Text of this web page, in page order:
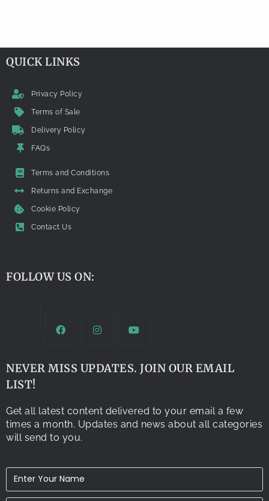
QUICK LINKS
Privacy Policy
Terms of Sale
Delivery Policy
FAQs
Terms and Conditions
Returns and Exchange
Cookie Policy
Contact Us
FOLLOW US ON:
NEVER MISS UPDATES. JOIN OUR EMAIL
LIST!
Get all latest content delivered to your email a few
times a month. Updates and news about all categories
will send to you.